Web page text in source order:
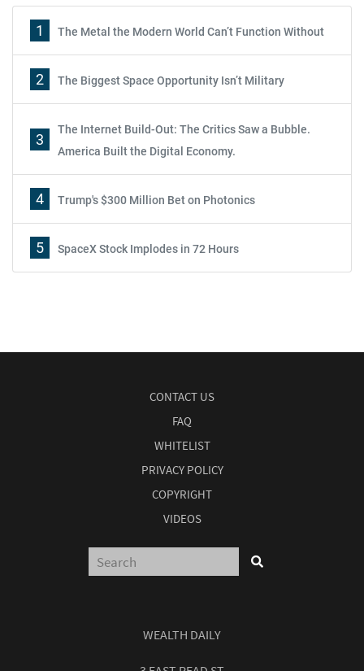
1 The Metal the Modern World Can’t Function Without
2 The Biggest Space Opportunity Isn’t Military
3
The Internet Build-Out: The Critics Saw a Bubble.
America Built the Digital Economy.
4 Trump's $300 Million Bet on Photonics
5 SpaceX Stock Implodes in 72 Hours
CONTACT US
FAQ
WHITELIST
PRIVACY POLICY
COPYRIGHT
VIDEOS
WEALTH DAILY